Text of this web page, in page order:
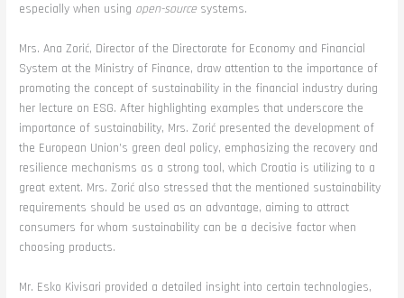
especially when using open-sourcesystems.
Mrs. Ana Zorić, Director of the Directorate for Economy and Financial
System at the Ministry of Finance, draw attention to the importance of
promoting the concept of sustainability in the financial industry during
her lecture on ESG. After highlighting examples that underscore the
importance of sustainability, Mrs. Zorić presented the development of
the European Union’s green deal policy, emphasizing the recovery and
resilience mechanisms as a strong tool, which Croatia is utilizing to a
great extent. Mrs. Zorić also stressed that the mentioned sustainability
requirements should be used as an advantage, aiming to attract
consumers for whom sustainability can be a decisive factor when
choosing products.
Mr. Esko Kivisari provided a detailed insight into certain technologies,